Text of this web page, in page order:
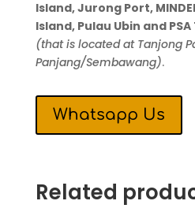
Island, Jurong Port,
Island, Pulau Ubin and
(that is located at Tanjong
Panjang/Sembawang).
Whatsapp Us
Related